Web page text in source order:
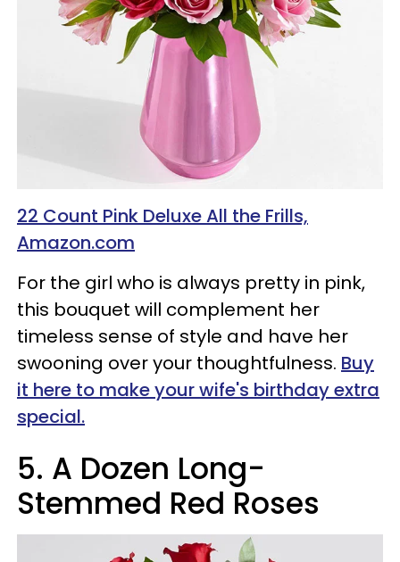
22 Count Pink Deluxe All the Frills,
Amazon.com
For the girl who is always pretty in pink,
this bouquet will complement her
timeless sense of style and have her
swooning over your thoughtfulness. Buy
it here to make your wife's birthday extra
special.
5. A Dozen Long-
Stemmed Red Roses